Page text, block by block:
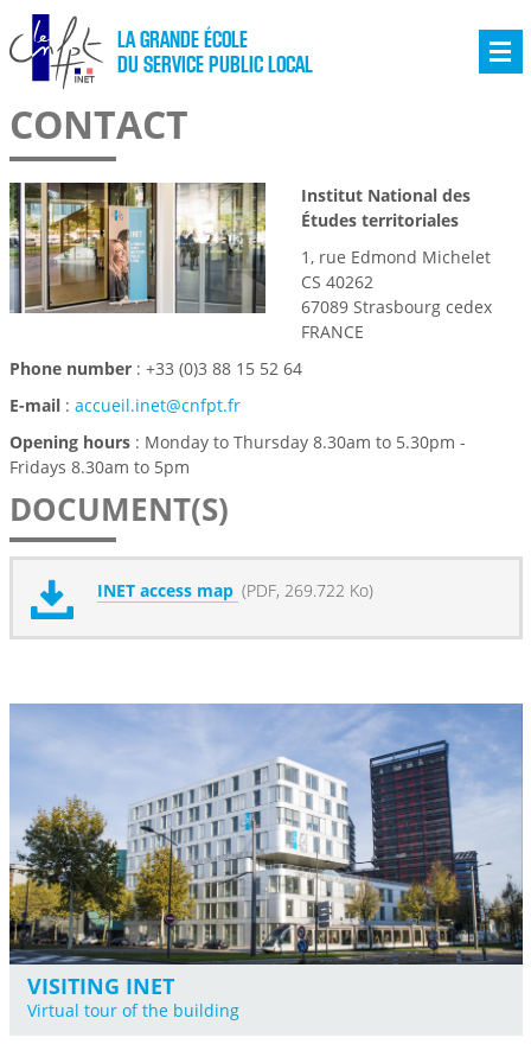
LA GRANDE ÉCOLE
DU SERVICE PUBLIC LOCAL
CONTACT
Institut National des
Études territoriales
1, rue Edmond Michelet
CS 40262
67089 Strasbourg cedex
FRANCE
Phone number: +33 (0)3 88 15 52 64
E-mail: accueil.inet@cnfpt.fr
Opening hours : Monday to Thursday 8.30am to 5.30pm -
Fridays 8.30am to 5pm
DOCUMENT(S)
INET access map (PDF, 269.722 Ko)
VISITING INET
Virtual tour of the building